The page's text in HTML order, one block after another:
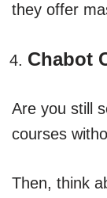
they offer
Chabot
Are you still
courses
Then, think